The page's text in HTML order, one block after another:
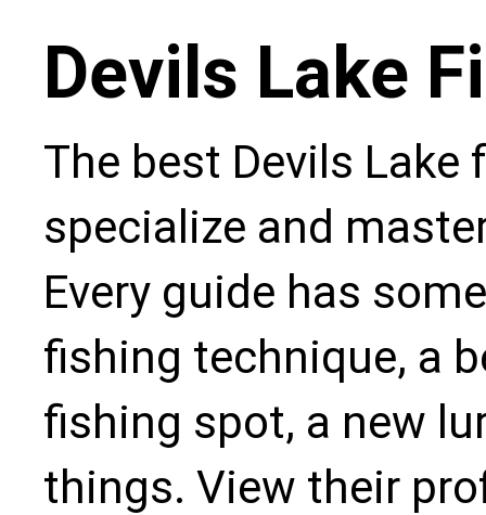
Devils Lake
The best Devils
specialize and
Every guide has
fishing technique, a
fishing spot, a new
things. View their